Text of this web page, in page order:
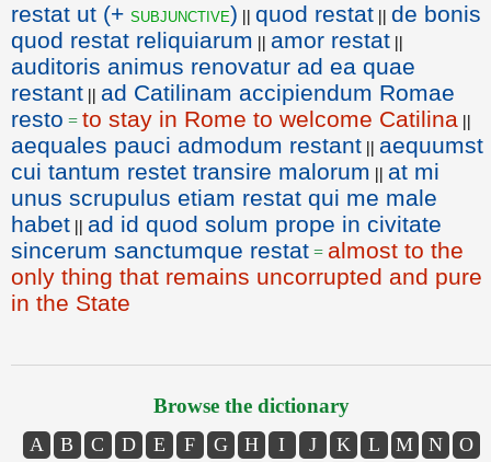
restat ut (+ subjunctive) || quod restat || de bonis
quod restat reliquiarum || amor restat ||
auditoris animus renovatur ad ea quae
restant || ad Catilinam accipiendum Romae
resto = to stay in Rome to welcome Catilina ||
aequales pauci admodum restant || aequumst
cui tantum restet transire malorum || at mi
unus scrupulus etiam restat qui me male
habet || ad id quod solum prope in civitate
sincerum sanctumque restat = almost to the
only thing that remains uncorrupted and pure
in the State
Browse the dictionary
A B C D E F G H I J K L M N
O